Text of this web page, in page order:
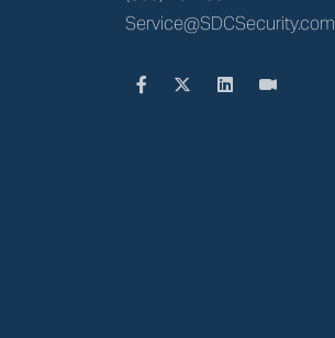
Service@SDCSecurity.com